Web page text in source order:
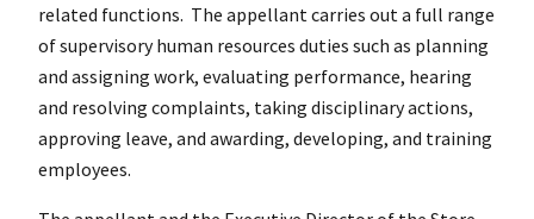
related functions. The appellant carries out a full range
of supervisory human resources duties such as planning
and assigning work, evaluating performance, hearing
and resolving complaints, taking disciplinary actions,
approving leave, and awarding, developing, and training
employees.